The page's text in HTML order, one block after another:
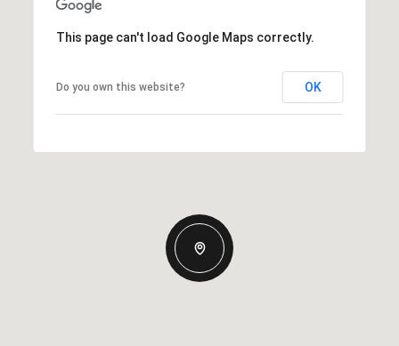
This page can't load Google Maps correctly.
Do you own this website? OK